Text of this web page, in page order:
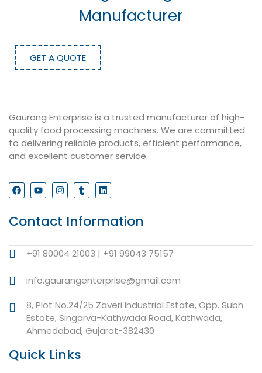
Manufacturer
GET A QUOTE
Gaurang Enterprise is a trusted manufacturer of high-
quality food processing machines. We are committed
to delivering reliable products, efficient performance,
and excellent customer service.
Contact Information
+91 80004 21003 | +91 99043 75157
info.gaurangenterprise@gmail.com
8, Plot No.24/25 Zaveri Industrial Estate, Opp. Subh
Estate, Singarva-Kathwada Road, Kathwada,
Ahmedabad, Gujarat-382430
Quick Links